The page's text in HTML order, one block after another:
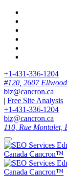
+1-431-336-1204
#120, 2607
biz@cancron.ca
| Free Site Analysis
+1-431-336-1204
biz@cancron.ca
110, Rue Montalet,